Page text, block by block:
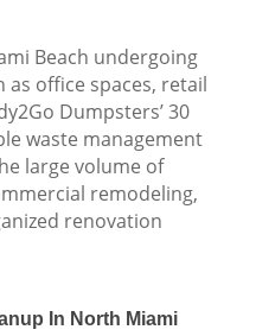
Beach undergoing
as office spaces, retail
Dumpsters’ 30
waste management
large volume of
remodeling,
renovation
In North Miami